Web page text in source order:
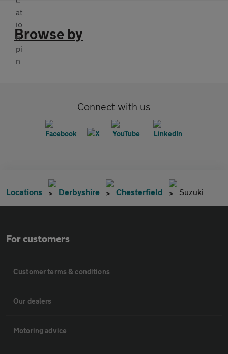
Browse by
Connect with us
Locations Derbyshire Chesterfield Suzuki
For customers
Customer terms & conditions
Our dealers
Motoring advice